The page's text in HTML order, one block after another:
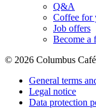
Q&A
Coffee for
Job offers
Become a
© 2026 Columbus Café
General terms
Legal notice
Data protection